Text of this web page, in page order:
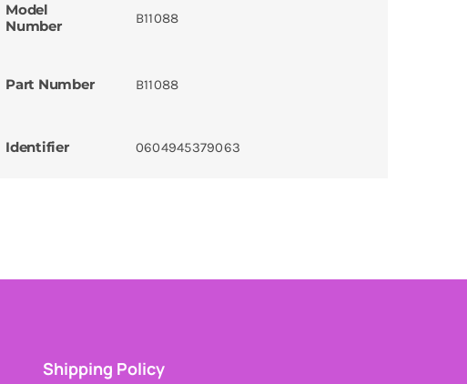
Model
Number
B11088
Part Number B11088
Identifier 0604945379063
Shipping Policy